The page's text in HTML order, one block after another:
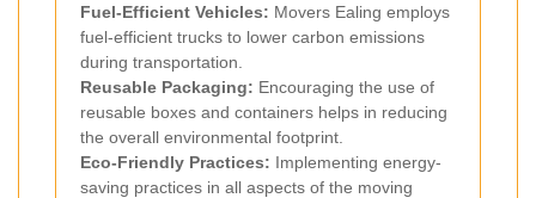
Fuel-Efficient Vehicles: Movers Ealing employs
fuel-efficient trucks to lower carbon emissions
during transportation.
Reusable Packaging: Encouraging the use of
reusable boxes and containers helps in reducing
the overall environmental footprint.
Eco-Friendly Practices: Implementing energy-
saving practices in all aspects of the moving